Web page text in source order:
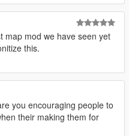
map mod we have seen yet
this.
you encouraging people to
their making them for